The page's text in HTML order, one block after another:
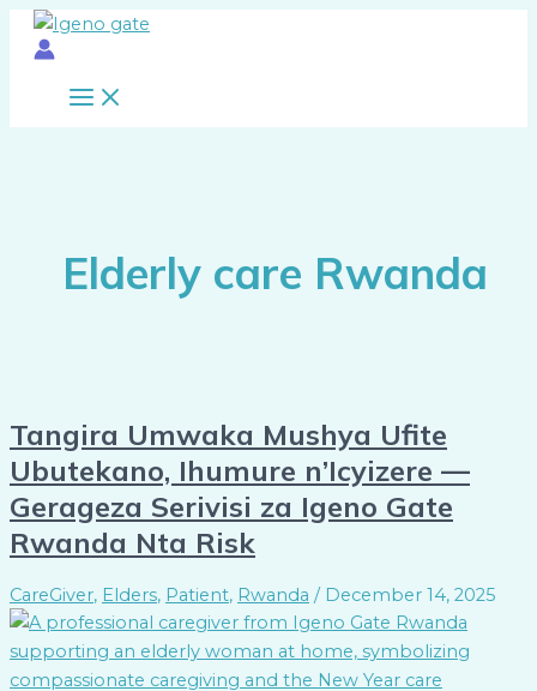
Skip
Menu
Elderly care Rwanda
Tangira Umwaka Mushya Ufite
Ubutekano, Ihumure n’Icyizere —
Gerageza Serivisi za Igeno Gate
Rwanda Nta Risk
CareGiver, Elders, Patient, Rwanda / December 14, 2025
Tangira
Umwaka
Risk
Signs
Immediately